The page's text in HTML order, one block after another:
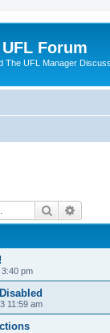
Forum
The UFL Manager
Search
pm
11:59 am